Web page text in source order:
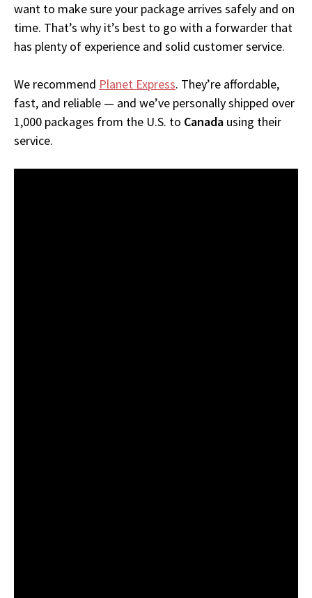
want to make sure your package arrives safely and on
time. That’s why it’s best to go with a forwarder that
has plenty of experience and solid customer service.
We recommend Planet Express. They’re affordable,
fast, and reliable — and we’ve personally shipped over
1,000 packages from the U.S. to Canada using their
service.